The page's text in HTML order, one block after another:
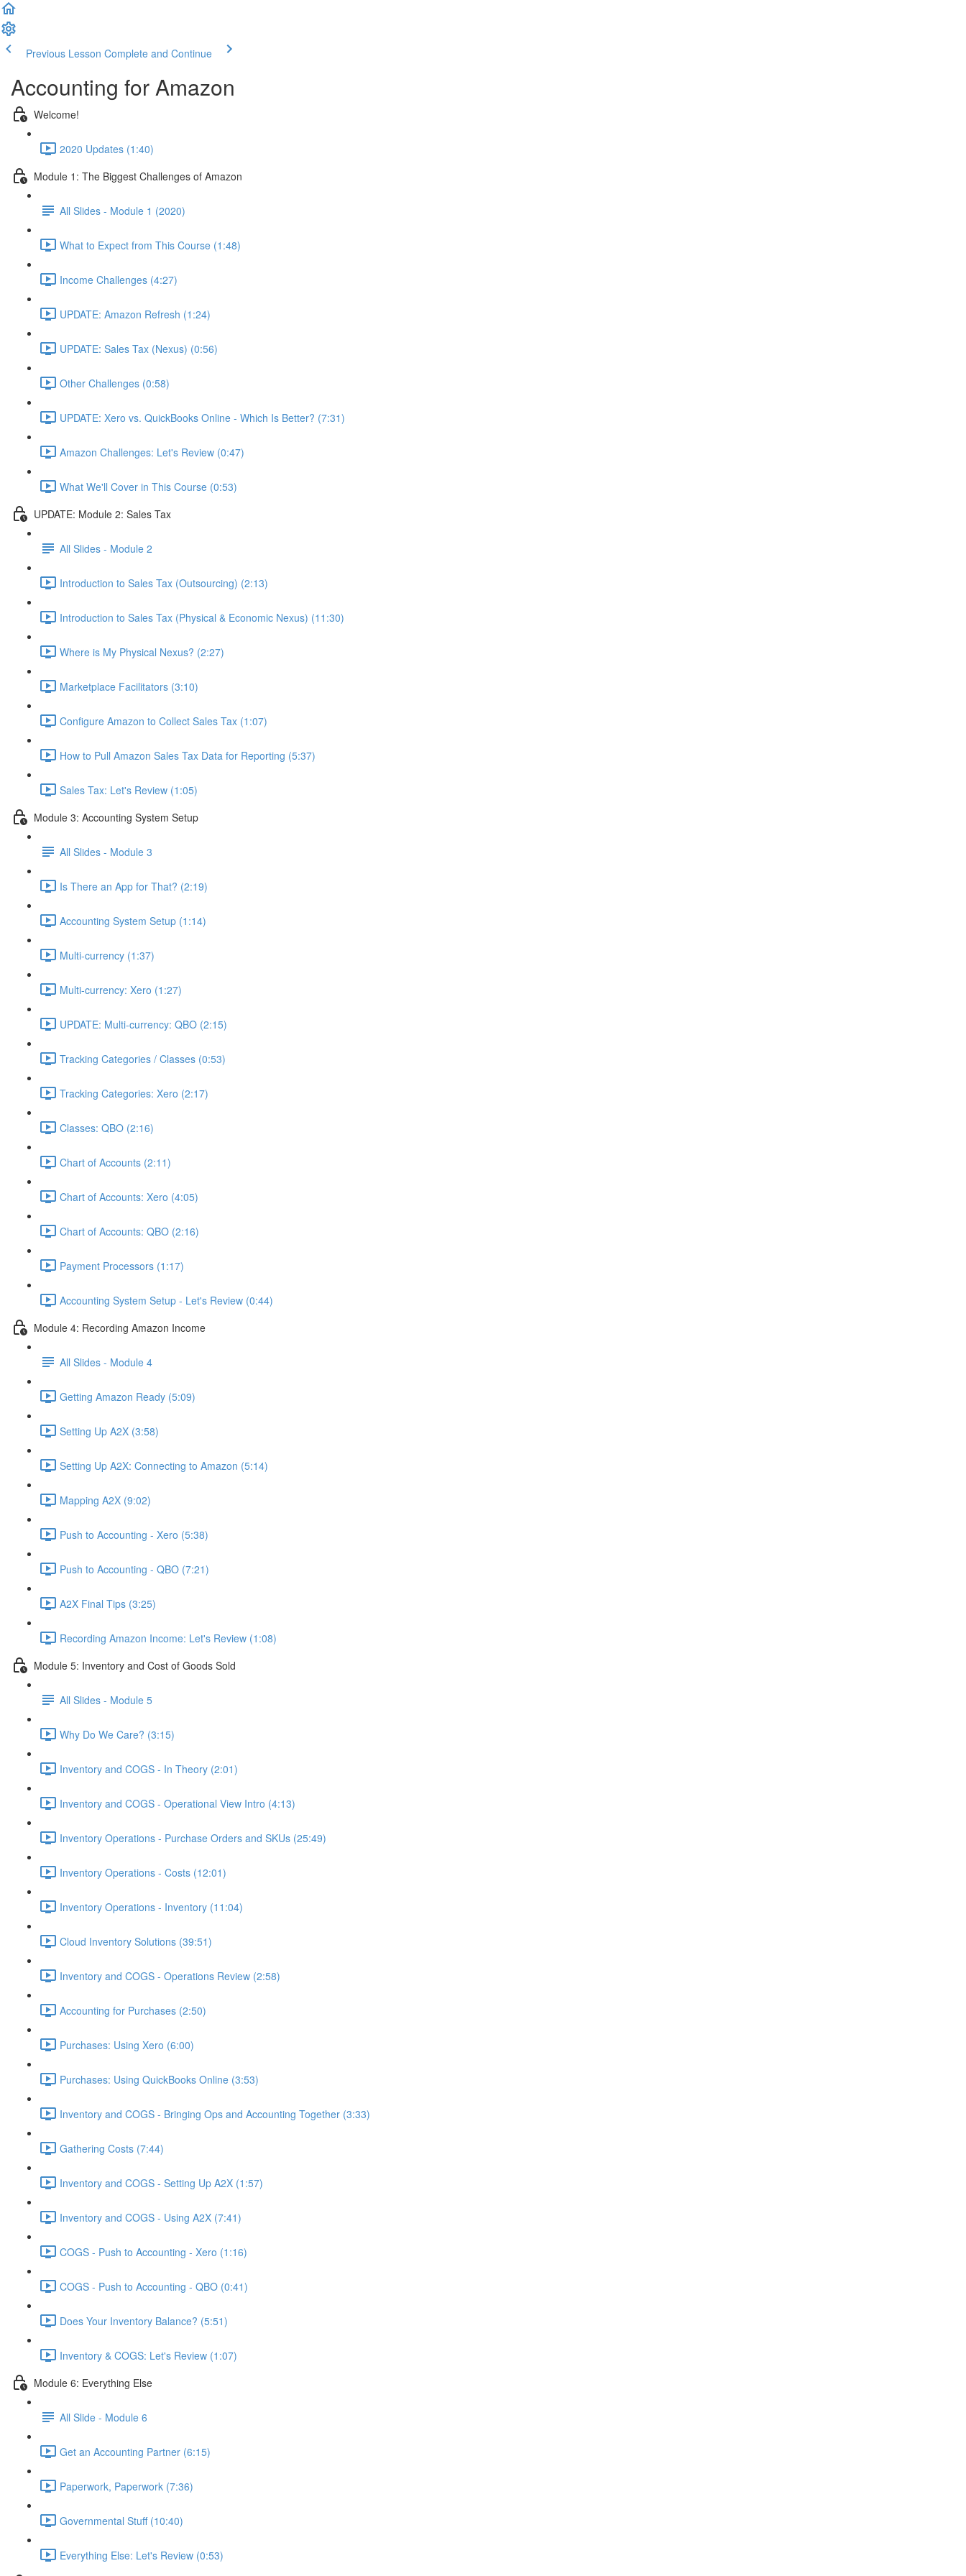
Previous Lesson Complete and Continue
Accounting for Amazon
Welcome!
2020 Updates (1:40)
Module 1: The Biggest Challenges of Amazon
All Slides - Module 1 (2020)
What to Expect from This Course (1:48)
Income Challenges (4:27)
UPDATE: Amazon Refresh (1:24)
UPDATE: Sales Tax (Nexus) (0:56)
Other Challenges (0:58)
UPDATE: Xero vs. QuickBooks Online - Which Is Better? (7:31)
Amazon Challenges: Let's Review (0:47)
What We'll Cover in This Course (0:53)
UPDATE: Module 2: Sales Tax
All Slides - Module 2
Introduction to Sales Tax (Outsourcing) (2:13)
Introduction to Sales Tax (Physical & Economic Nexus) (11:30)
Where is My Physical Nexus? (2:27)
Marketplace Facilitators (3:10)
Configure Amazon to Collect Sales Tax (1:07)
How to Pull Amazon Sales Tax Data for Reporting (5:37)
Sales Tax: Let's Review (1:05)
Module 3: Accounting System Setup
All Slides - Module 3
Is There an App for That? (2:19)
Accounting System Setup (1:14)
Multi-currency (1:37)
Multi-currency: Xero (1:27)
UPDATE: Multi-currency: QBO (2:15)
Tracking Categories / Classes (0:53)
Tracking Categories: Xero (2:17)
Classes: QBO (2:16)
Chart of Accounts (2:11)
Chart of Accounts: Xero (4:05)
Chart of Accounts: QBO (2:16)
Payment Processors (1:17)
Accounting System Setup - Let's Review (0:44)
Module 4: Recording Amazon Income
All Slides - Module 4
Getting Amazon Ready (5:09)
Setting Up A2X (3:58)
Setting Up A2X: Connecting to Amazon (5:14)
Mapping A2X (9:02)
Push to Accounting - Xero (5:38)
Push to Accounting - QBO (7:21)
A2X Final Tips (3:25)
Recording Amazon Income: Let's Review (1:08)
Module 5: Inventory and Cost of Goods Sold
All Slides - Module 5
Why Do We Care? (3:15)
Inventory and COGS - In Theory (2:01)
Inventory and COGS - Operational View Intro (4:13)
Inventory Operations - Purchase Orders and SKUs (25:49)
Inventory Operations - Costs (12:01)
Inventory Operations - Inventory (11:04)
Cloud Inventory Solutions (39:51)
Inventory and COGS - Operations Review (2:58)
Accounting for Purchases (2:50)
Purchases: Using Xero (6:00)
Purchases: Using QuickBooks Online (3:53)
Inventory and COGS - Bringing Ops and Accounting Together (3:33)
Gathering Costs (7:44)
Inventory and COGS - Setting Up A2X (1:57)
Inventory and COGS - Using A2X (7:41)
COGS - Push to Accounting - Xero (1:16)
COGS - Push to Accounting - QBO (0:41)
Does Your Inventory Balance? (5:51)
Inventory & COGS: Let's Review (1:07)
Module 6: Everything Else
All Slide - Module 6
Get an Accounting Partner (6:15)
Paperwork, Paperwork (7:36)
Governmental Stuff (10:40)
Everything Else: Let's Review (0:53)